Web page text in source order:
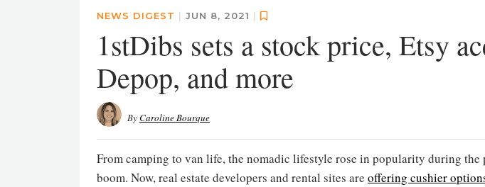
NEWS DIGEST | JUN 8, 2021 |
1stDibs sets a stock price, Etsy
Depop, and more
ByCaroline Bourque
From camping to van life, the nomadic lifestyle rose in popularity during the
boom. Now, real estate developers and rental sites are offering cushier